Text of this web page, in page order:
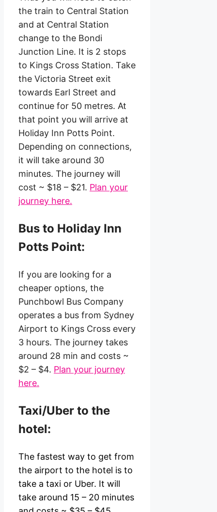
the train to Central Station
and at Central Station
change to the Bondi
Junction Line. It is 2 stops
to Kings Cross Station. Take
the Victoria Street exit
towards Earl Street and
continue for 50 metres. At
that point you will arrive at
Holiday Inn Potts Point.
Depending on connections,
it will take around 30
minutes. The journey will
cost ~ $18 – $21. Plan your
journey here.
Bus to Holiday Inn
Potts Point:
If you are looking for a
cheaper options, the
Punchbowl Bus Company
operates a bus from Sydney
Airport to Kings Cross every
3 hours. The journey takes
around 28 min and costs ~
$2 – $4. Plan your journey
here.
Taxi/Uber to the
hotel:
The fastest way to get from
the airport to the hotel is to
take a taxi or Uber. It will
take around 15 – 20 minutes